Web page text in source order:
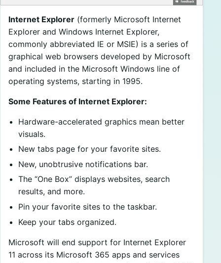
Internet Explorer (formerly Microsoft Internet
Explorer and Windows Internet Explorer,
commonly abbreviated IE or MSIE) is a series of
graphical web browsers developed by Microsoft
and included in the Microsoft Windows line of
operating systems, starting in 1995.
Some Features of Internet Explorer:
Hardware-accelerated graphics mean better
visuals.
New tabs page for your favorite sites.
New, unobtrusive notifications bar.
The “One Box” displays websites, search
results, and more.
Pin your favorite sites to the taskbar.
Keep your tabs organized.
Microsoft will end support for Internet Explorer
11 across its Microsoft 365 apps and services